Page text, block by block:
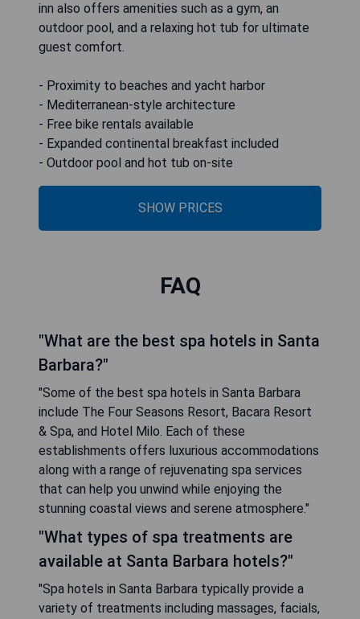
inn also offers amenities such as a gym, an
outdoor pool, and a relaxing hot tub for ultimate
guest comfort.
- Proximity to beaches and yacht harbor
- Mediterranean-style architecture
- Free bike rentals available
- Expanded continental breakfast included
- Outdoor pool and hot tub on-site
SHOW PRICES
FAQ
"What are the best spa hotels in Santa
Barbara?"
"Some of the best spa hotels in Santa Barbara
include The Four Seasons Resort, Bacara Resort
& Spa, and Hotel Milo. Each of these
establishments offers luxurious accommodations
along with a range of rejuvenating spa services
that can help you unwind while enjoying the
stunning coastal views and serene atmosphere."
"What types of spa treatments are
available at Santa Barbara hotels?"
"Spa hotels in Santa Barbara typically provide a
variety of treatments including massages, facials,